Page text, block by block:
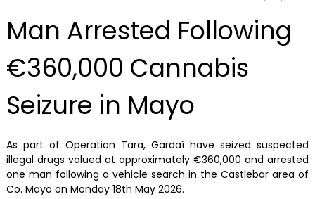
Man Arrested Following
€360,000 Cannabis
Seizure in Mayo
As part of Operation Tara, Gardaí have seized suspected
illegal drugs valued at approximately €360,000 and arrested
one man following a vehicle search in the Castlebar area of
Co. Mayo on Monday 18th May 2026.